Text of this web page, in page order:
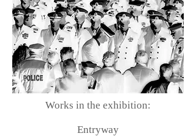
Works in the exhibition:
Entryway